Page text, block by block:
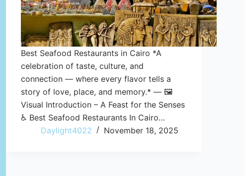
Best Seafood Restaurants in Cairo *A
celebration of taste, culture, and
connection — where every flavor tells a
story of love, place, and memory.* — 🖼️
Visual Introduction – A Feast for the Senses
♿ Best Seafood Restaurants In Cairo…
Daylight4022
November 18, 2025